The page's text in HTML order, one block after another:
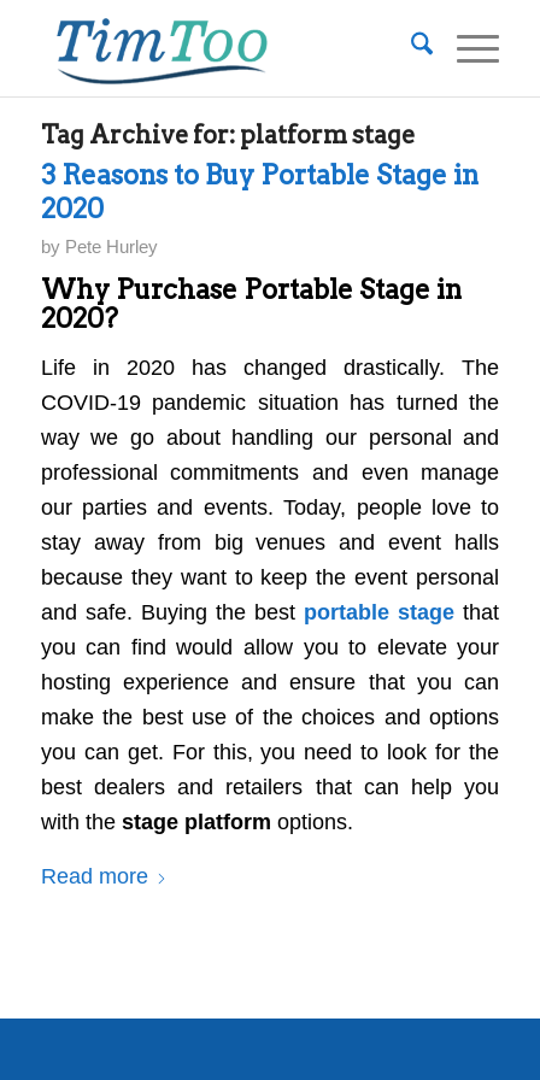
Tag Archive for: platform stage
3 Reasons to Buy Portable Stage in
2020
by Pete Hurley
Why Purchase Portable Stage in
2020?
Life in 2020 has changed drastically. The
COVID-19 pandemic situation has turned the
way we go about handling our personal and
professional commitments and even manage
our parties and events. Today, people love to
stay away from big venues and event halls
because they want to keep the event personal
and safe. Buying the best portable stage that
you can find would allow you to elevate your
hosting experience and ensure that you can
make the best use of the choices and options
you can get. For this, you need to look for the
best dealers and retailers that can help you
with the stage platform options.
Read more